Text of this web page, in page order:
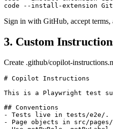
code --install-extension
Create .github/copilot-
# Copilot Instructions
This is a Playwright test
## Conventions
- Tests live in tests/e2e/.